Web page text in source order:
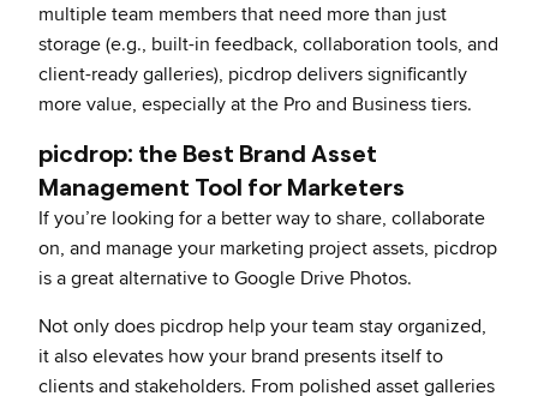
multiple team members that need more than just
storage (e.g., built-in feedback, collaboration tools, and
client-ready galleries), picdrop delivers significantly
more value, especially at the Pro and Business tiers.
picdrop: the Best Brand Asset
Management Tool for Marketers
If you’re looking for a better way to share, collaborate
on, and manage your marketing project assets, picdrop
is a great alternative to Google Drive Photos.
Not only does picdrop help your team stay organized,
it also elevates how your brand presents itself to
clients and stakeholders. From polished asset galleries